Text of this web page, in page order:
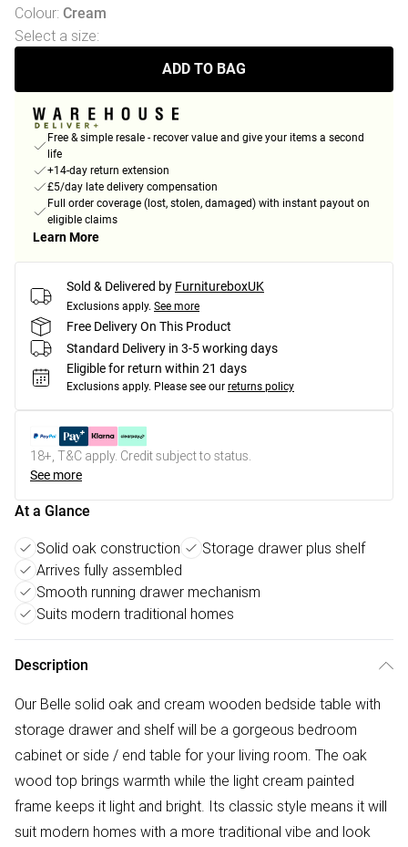
Colour: Cream
Select a size:
ADD TO BAG
Free & simple resale - recover value and give your items a second
life
+14-day return extension
£5/day late delivery compensation
Full order coverage (lost, stolen, damaged) with instant payout on
eligible claims
Learn More
Sold & Delivered by FurnitureboxUK
Exclusions apply. See more
Free Delivery On This Product
Standard Delivery in 3-5 working days
Eligible for return within 21 days
Exclusions apply. Please see our returns policy
18+, T&C apply. Credit subject to status.
See more
At a Glance
Solid oak construction
Storage drawer plus shelf
Arrives fully assembled
Smooth running drawer mechanism
Suits modern traditional homes
Description
Our Belle solid oak and cream wooden bedside table with
storage drawer and shelf will be a gorgeous bedroom
cabinet or side / end table for your living room. The oak
wood top brings warmth while the light cream painted
frame keeps it light and bright. Its classic style means it will
suit modern homes with a more traditional vibe and look